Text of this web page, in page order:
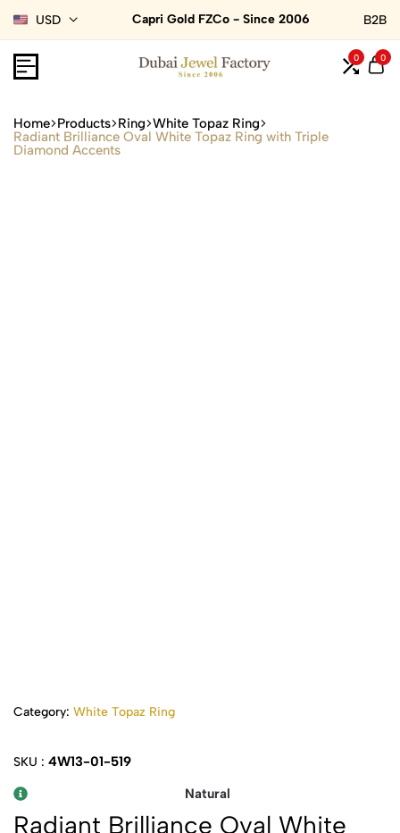
USD Capri Gold FZCo - Since 2006 B2B
0 0
Home Products Ring White Topaz Ring
Radiant Brilliance Oval White Topaz Ring with Triple
Diamond Accents
Category: White Topaz Ring
SKU : 4W13-01-519
Natural
Radiant Brilliance Oval White